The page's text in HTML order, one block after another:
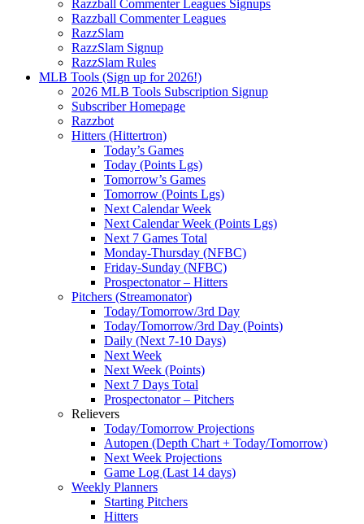
Razzball Commenter Leagues Signups
Razzball Commenter Leagues
RazzSlam
RazzSlam Signup
RazzSlam Rules
MLB Tools (Sign up for 2026!)
2026 MLB Tools Subscription Signup
Subscriber Homepage
Razzbot
Hitters (Hittertron)
Today’s Games
Today (Points Lgs)
Tomorrow’s Games
Tomorrow (Points Lgs)
Next Calendar Week
Next Calendar Week (Points Lgs)
Next 7 Games Total
Monday-Thursday (NFBC)
Friday-Sunday (NFBC)
Prospectonator – Hitters
Pitchers (Streamonator)
Today/Tomorrow/3rd Day
Today/Tomorrow/3rd Day (Points)
Daily (Next 7-10 Days)
Next Week
Next Week (Points)
Next 7 Days Total
Prospectonator – Pitchers
Relievers
Today/Tomorrow Projections
Autopen (Depth Chart + Today/Tomorrow)
Next Week Projections
Game Log (Last 14 days)
Weekly Planners
Starting Pitchers
Hitters